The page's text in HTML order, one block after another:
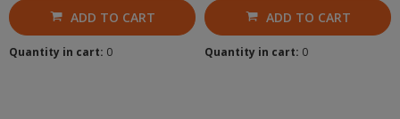
ADD TO CART
Quantity in cart: 0
ADD TO CART
Quantity in cart: 0